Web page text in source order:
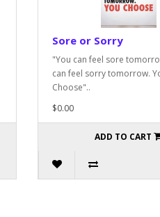
Sore or Sorry
"You can feel sore
can feel sorry tomorrow.
Choose"..
$0.00
ADD TO CART